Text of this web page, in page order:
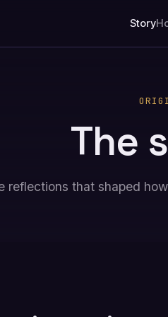
Story
The
reflections that shaped